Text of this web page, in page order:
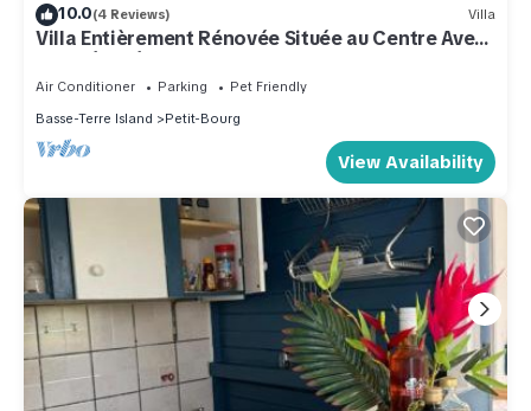
10.0(4 Reviews) Villa
Villa Entièrement Rénovée Située au Centre Avec
une Très Très Belle vue sur mer
Air Conditioner Parking
Pet Friendly
Basse-Terre Island
Petit-Bourg
View Availability